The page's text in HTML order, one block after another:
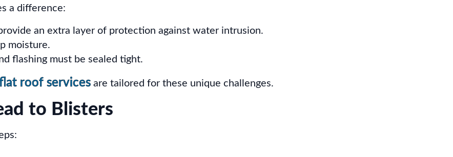
a difference:
an extra layer of protection against water intrusion.
moisture.
flashing must be sealed tight.
roof services are tailored for these unique challenges.
to Blisters